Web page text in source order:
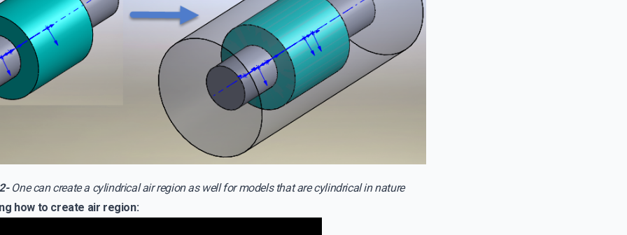
One can create a cylindrical air region as well for models that are cylindrical in nature
how to create air region: